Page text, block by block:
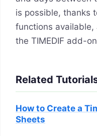
is possible, thanks
functions available,
the TIMEDIF add-
Related
How to Create a
Sheets